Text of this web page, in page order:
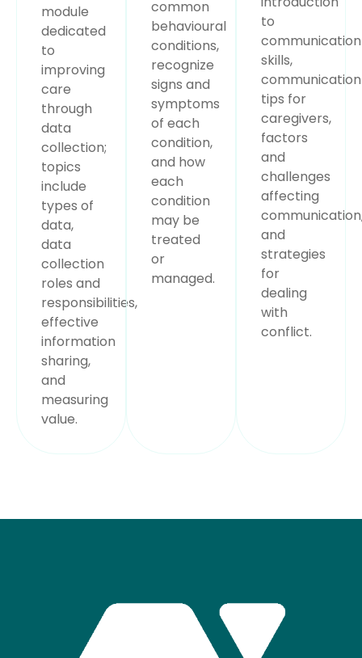
module
dedicated
to
improving
care
through
data
collection;
topics
include
types of
data,
data
collection
roles and
responsibilities,
effective
information
sharing,
and
measuring
value.
common
behavioural
conditions,
recognize
signs and
symptoms
of each
condition,
and how
each
condition
may be
treated
or
managed.
to
communication
skills,
communication
tips for
caregivers,
factors
and
challenges
affecting
and
strategies
for
dealing
with
conflict.